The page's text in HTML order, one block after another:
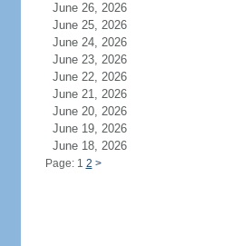
June 26, 2026
June 25, 2026
June 24, 2026
June 23, 2026
June 22, 2026
June 21, 2026
June 20, 2026
June 19, 2026
June 18, 2026
Page: 1 2 >